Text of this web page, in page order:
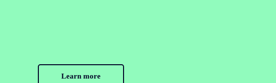
Learn more